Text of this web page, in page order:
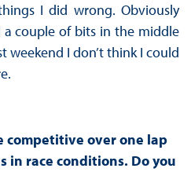
I did wrong. Obviously
couple of bits in the middle
weekend I don’t think I could
competitive over one lap
in race conditions. Do you